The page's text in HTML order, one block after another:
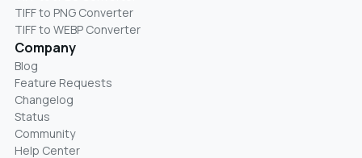
TIFF to PNG Converter
TIFF to WEBP Converter
Company
Blog
Feature Requests
Changelog
Status
Community
Help Center